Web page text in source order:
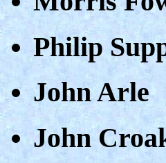
Philip
John Arle
John